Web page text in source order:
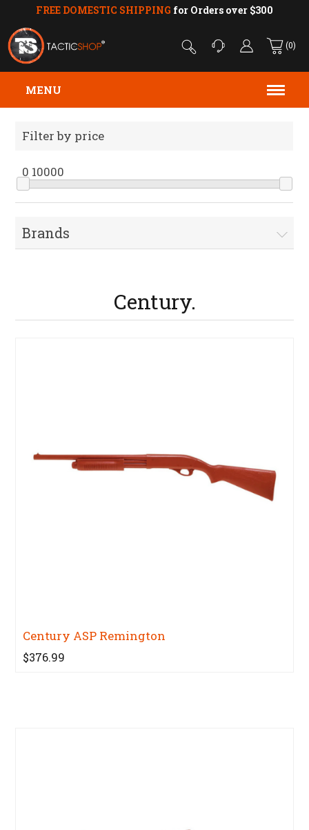
FREE DOMESTIC SHIPPING for Orders over $300
(0)
MENU
Filter by price
0 10000
Brands
Century.
Century ASP Remington
$376.99